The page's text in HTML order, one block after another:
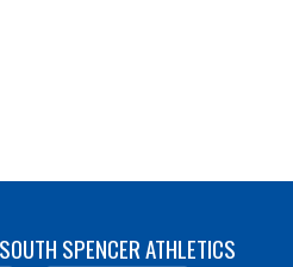
SPENCER ATHLETICS